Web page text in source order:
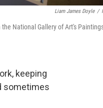
Liam James Doyle /
National Gallery of Art's
keeping
sometimes